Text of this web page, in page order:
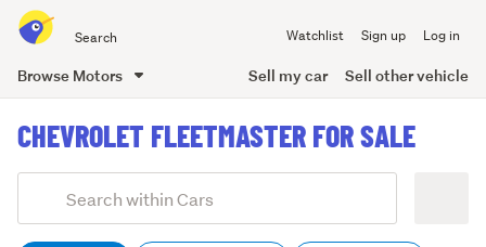
all
of
Watchlist Sign up Log in
Browse Motors Sell my car Sell other vehicle
content
CHEVROLET FLEETMASTER FOR SALE
Search